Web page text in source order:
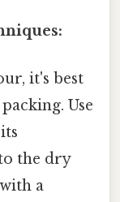
it's best
Use
the dry
a